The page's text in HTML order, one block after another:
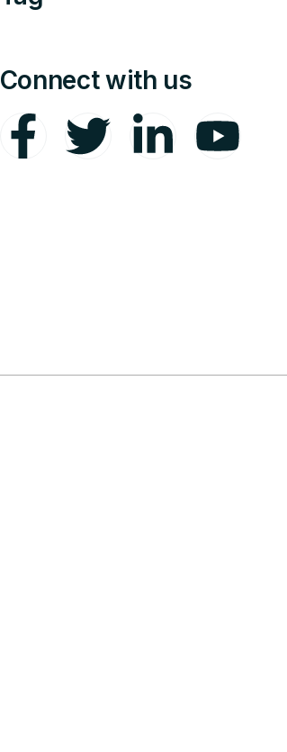
Connect with us